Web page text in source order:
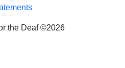
the Deaf ©2026